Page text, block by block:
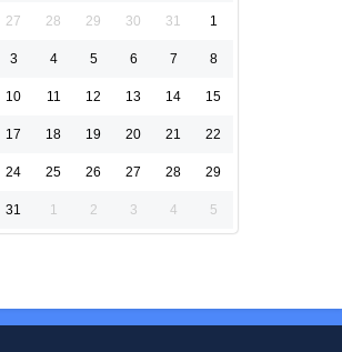
27 28 29 30 31 1
3 4 5 6 7 8
10 11 12 13 14 15
17 18 19 20 21 22
24 25 26 27 28 29
31 1 2 3 4 5